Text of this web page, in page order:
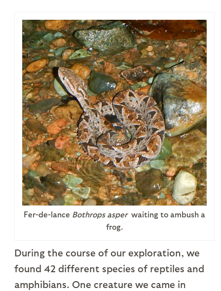
Fer-de-lance Bothrops asper waiting to ambush a
frog.
During the course of our exploration, we
found 42 different species of reptiles and
amphibians. One creature we came in